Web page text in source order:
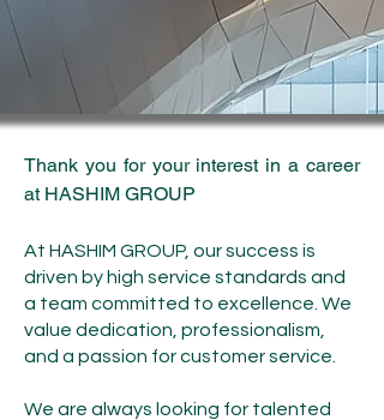
Thank you for your interest in a career
at HASHIM GROUP
At HASHIM GROUP, our success is
driven by high service standards and
a team committed to excellence. We
value dedication, professionalism,
and a passion for customer service.
We are always looking for talented